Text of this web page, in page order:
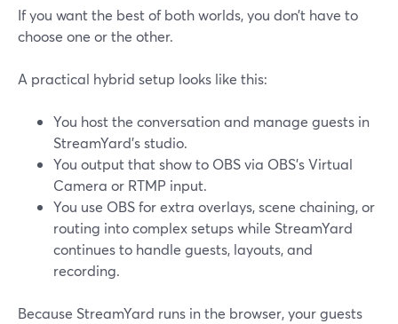
If you want the best of both worlds, you don’t have to
choose one or the other.
A practical hybrid setup looks like this:
You host the conversation and manage guests in
StreamYard’s studio.
You output that show to OBS via OBS’s Virtual
Camera or RTMP input.
You use OBS for extra overlays, scene chaining, or
routing into complex setups while StreamYard
continues to handle guests, layouts, and
recording.
Because StreamYard runs in the browser, your guests